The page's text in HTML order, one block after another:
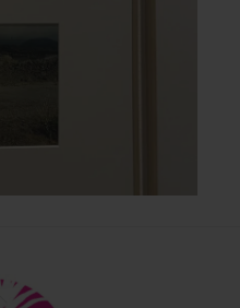
Back